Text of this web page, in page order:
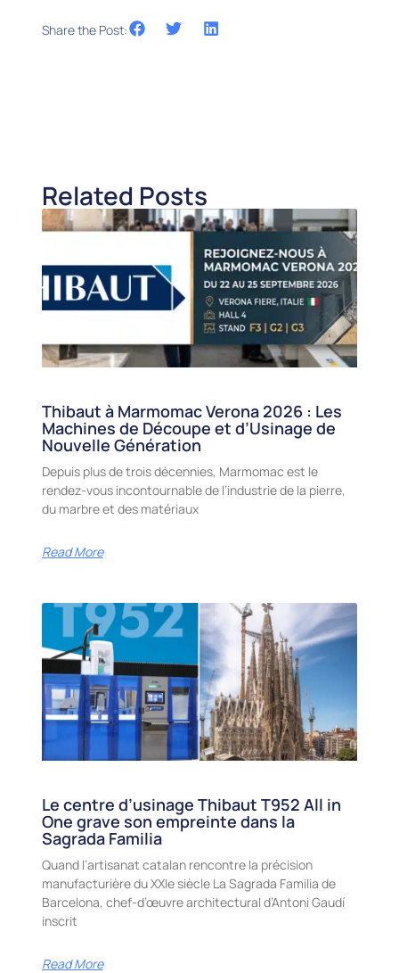
Share the Post:
Related Posts
Thibaut à Marmomac Verona 2026 : Les
Machines de Découpe et d’Usinage de
Nouvelle Génération
Depuis plus de trois décennies, Marmomac est le
rendez-vous incontournable de l’industrie de la pierre,
du marbre et des matériaux
Read More
Le centre d’usinage Thibaut T952 All in
One grave son empreinte dans la
Sagrada Familia
Quand l’artisanat catalan rencontre la précision
manufacturière du XXIe siècle La Sagrada Familia de
Barcelona, chef-d’œuvre architectural d’Antoni Gaudí
inscrit
Read More